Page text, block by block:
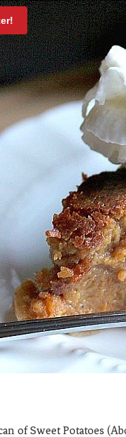
of Sweet Potatoes